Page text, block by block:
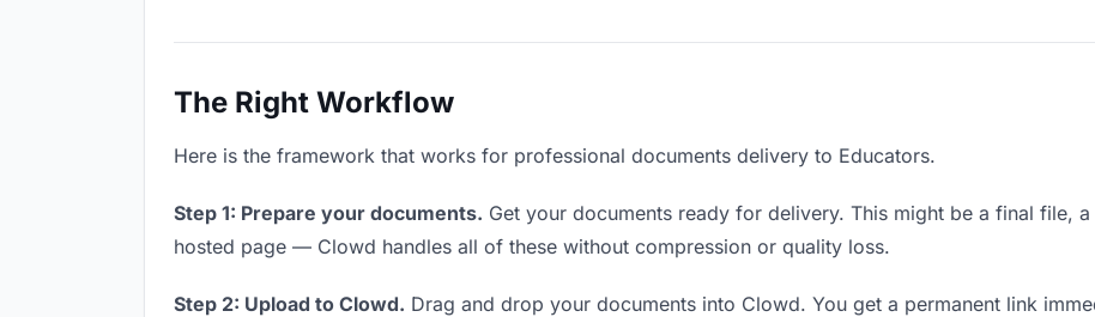
The Right Workflow
Here is the framework that works for professional documents delivery to Educators.
Step 1: Prepare your documents. Get your documents ready for delivery. This might be a final file,
hosted page — Clowd handles all of these without compression or quality loss.
Step 2: Upload to Clowd. Drag and drop your documents into Clowd. You get a permanent link